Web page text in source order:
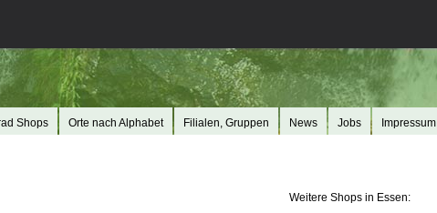
Shops Orte nach Alphabet Filialen, Gruppen News Jobs Impressum
Weitere Shops in Essen: